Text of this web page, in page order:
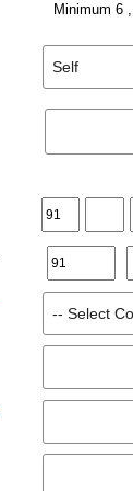
Minimum 6